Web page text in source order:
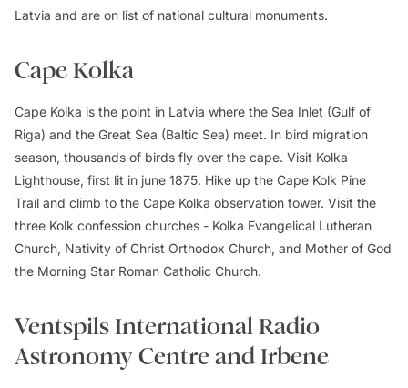
Latvia and are on list of national cultural monuments.
Cape Kolka
Cape Kolka is the point in Latvia where the Sea Inlet (Gulf of
Riga) and the Great Sea (Baltic Sea) meet. In bird migration
season, thousands of birds fly over the cape. Visit Kolka
Lighthouse, first lit in june 1875. Hike up the Cape Kolk Pine
Trail and climb to the Cape Kolka observation tower. Visit the
three Kolk confession churches - Kolka Evangelical Lutheran
Church, Nativity of Christ Orthodox Church, and Mother of God
the Morning Star Roman Catholic Church.
Ventspils International Radio
Astronomy Centre and Irbene